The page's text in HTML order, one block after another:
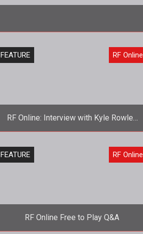
FEATURE RF Online
RF Online: Interview with Kyle Rowley
and Chris Dye
<strong>RF Online: Interview Edition.
</strong> Curious where RF Online is
FEATURE RF Online
RF Online Free to Play Q&A